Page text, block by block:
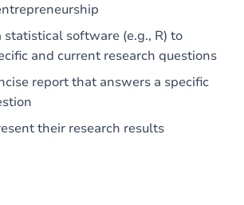
statistical software (e.g., R) to
and current research questions
report that answers a specific
their research results